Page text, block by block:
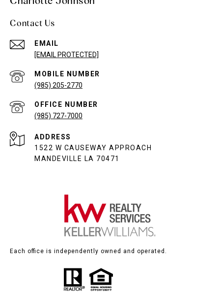
Contact Us
EMAIL
[EMAIL PROTECTED]
(985) 205-2770
(985) 727-7000
ADDRESS
1522 W CAUSEWAY APPROACH
MANDEVILLE LA 70471
Each office is independently owned and operated.